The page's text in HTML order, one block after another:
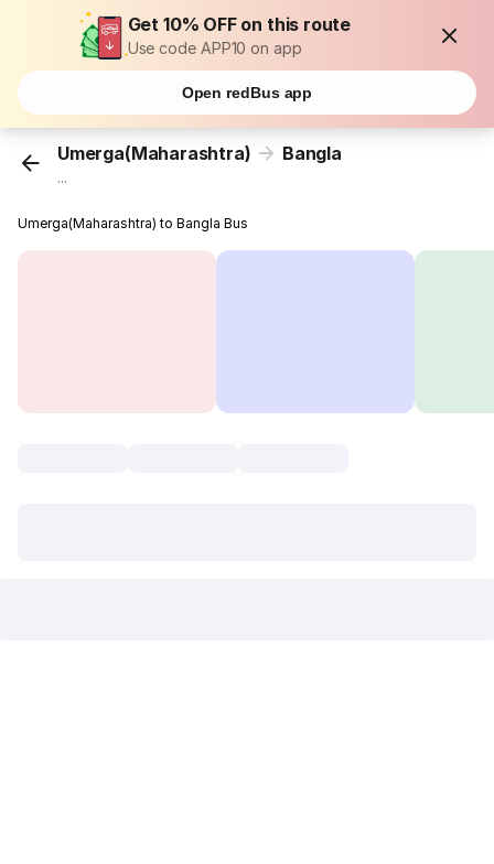
Get 10% OFF on this route
Use code APP10 on app
Open redBus app
Umerga(Maharashtra) Bangla
...
Umerga(Maharashtra) to Bangla Bus